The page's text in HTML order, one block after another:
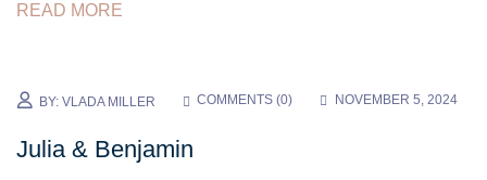
READ MORE
BY:VLADA MILLER COMMENTS (0) NOVEMBER 5, 2024
Julia & Benjamin